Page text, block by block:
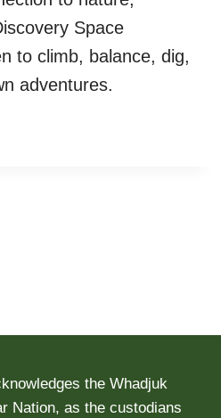
Space
to climb, balance, dig,
adventures.
the Whadjuk
Nation, as the custodians